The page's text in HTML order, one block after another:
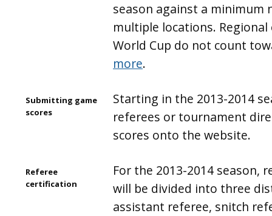
season against a minimum
multiple locations.
World Cup do not count
more.
Submitting game
scores
Starting in the 2013-2014
referees or tournament
scores onto the website.
Referee
certification
For the 2013-2014 season,
will be divided into three
assistant referee, snitch